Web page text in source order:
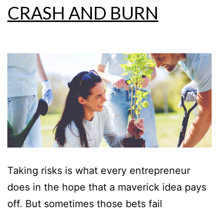
CRASH AND BURN
Taking risks is what every entrepreneur
does in the hope that a maverick idea pays
off. But sometimes those bets fail